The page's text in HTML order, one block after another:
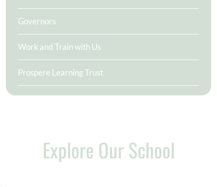
Governors
Work and Train with Us
Prospere Learning Trust
Explore Our School